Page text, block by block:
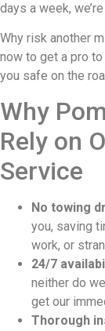
days a week,
Why risk another
now to get a pro
you safe on the
Why
Rely on
Service
No towing
you, saving
work, or
24/7
neither do
get our
Thorough